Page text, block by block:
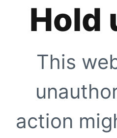
Hold
This
action